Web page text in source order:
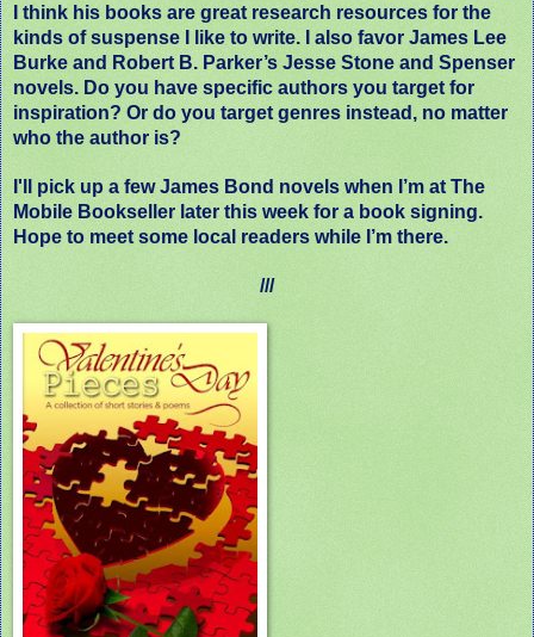
I think his books are great research resources for the
kinds of suspense I like to write. I also favor James Lee
Burke and Robert B. Parker’s Jesse Stone and Spenser
novels. Do you have specific authors you target for
inspiration? Or do you target genres instead, no matter
who the author is?
I'll pick up a few James Bond novels when I’m at The
Mobile Bookseller later this week for a book signing.
Hope to meet some local readers while I’m there.
///